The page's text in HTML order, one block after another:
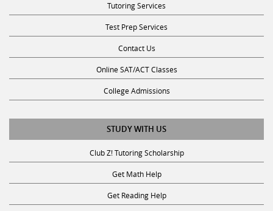
Tutoring Services
Test Prep Services
Contact Us
Online SAT/ACT Classes
College Admissions
STUDY WITH US
Club Z! Tutoring Scholarship
Get Math Help
Get Reading Help